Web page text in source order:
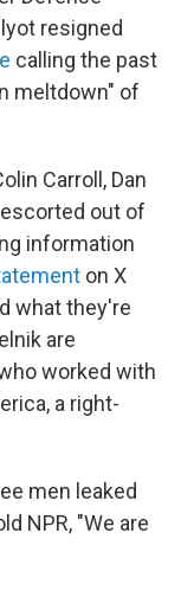
resigned
calling the past
meltdown" of
Carroll, Dan
out of
information
on X
what they're
are
worked with
a right-
men leaked
NPR, "We are